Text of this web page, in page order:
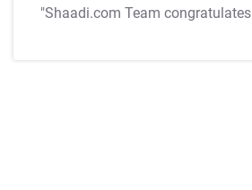
"Shaadi.com Team congratulates